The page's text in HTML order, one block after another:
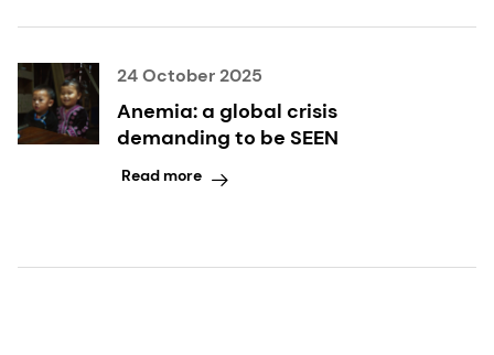
24 October 2025
Anemia: a global crisis
demanding to be SEEN
Read more